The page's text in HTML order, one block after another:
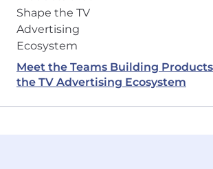
Meet the Teams Building
the TV Advertising Ecosystem